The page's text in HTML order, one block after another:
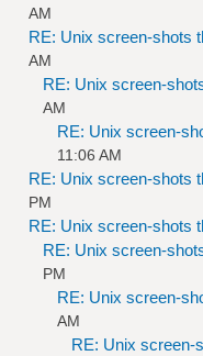
AM
RE: Unix screen-shots
AM
RE: Unix screen-
AM
RE: Unix screen-
11:06 AM
RE: Unix screen-shots
PM
RE: Unix screen-shots
RE: Unix screen-
PM
RE: Unix screen-
AM
RE: Unix screen-